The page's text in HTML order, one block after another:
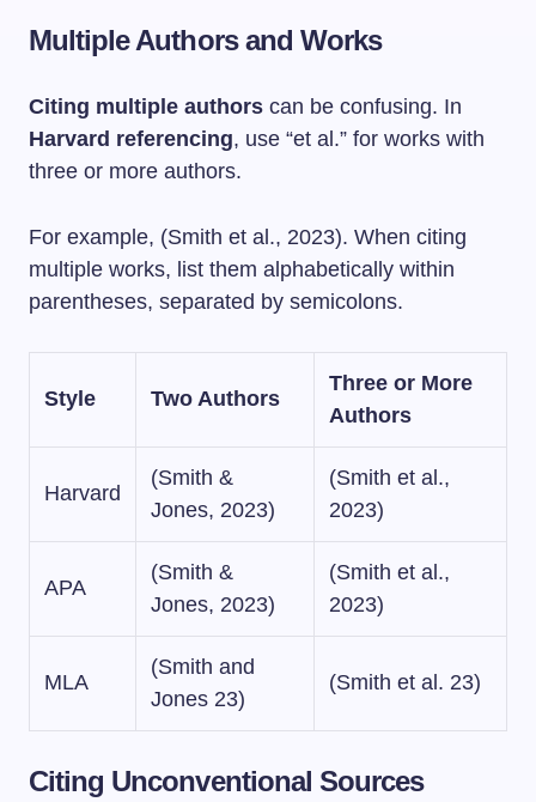
Multiple Authors and Works
Citing multiple authors can be confusing. In
Harvard referencing, use “et al.” for works with
three or more authors.
For example, (Smith et al., 2023). When citing
multiple works, list them alphabetically within
parentheses, separated by semicolons.
Style Two Authors
Three or More
Authors
Harvard
(Smith &
Jones, 2023)
(Smith et al.,
2023)
APA
(Smith &
Jones, 2023)
(Smith et al.,
2023)
MLA
(Smith and
Jones 23)
(Smith et al. 23)
Citing Unconventional Sources